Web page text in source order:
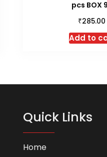
pcs BOX
₹285.00
Add to
Quick Links
Home